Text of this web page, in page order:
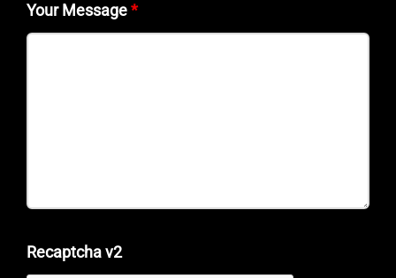
Your Message*
Recaptcha v2